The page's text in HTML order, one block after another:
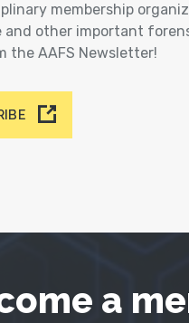
membership
and other important
the AAFS Newsletter!
a